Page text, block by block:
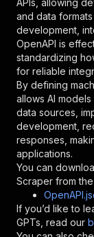
}
] ,
}
}
}
},
"/acts/
"post"
"x-
APIs, allowing
and data
development,
OpenAPI is
standardizing
for reliable
By defining
allows AI
data sources,
development,
responses,
applications.
You can
Scraper from
If you’d like to
GPTs, read our